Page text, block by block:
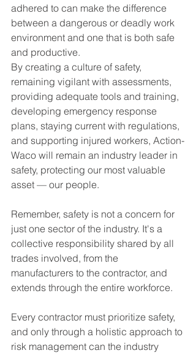
adhered to can make the difference
between a dangerous or deadly work
environment and one that is both safe
and productive.
By creating a culture of safety,
remaining vigilant with assessments,
providing adequate tools and training,
developing emergency response
plans, staying current with regulations,
and supporting injured workers, Action-
Waco will remain an industry leader in
safety, protecting our most valuable
asset — our people.
Remember, safety is not a concern for
just one sector of the industry. It's a
collective responsibility shared by all
trades involved, from the
manufacturers to the contractor, and
extends through the entire workforce.
Every contractor must prioritize safety,
and only through a holistic approach to
risk management can the industry